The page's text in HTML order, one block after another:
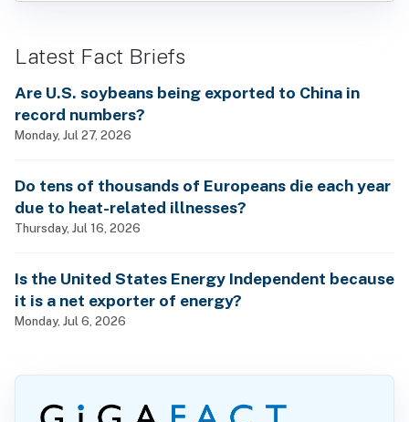
Latest Fact Briefs
Are U.S. soybeans being exported to China in
record numbers?
Monday, Jul 27, 2026
Do tens of thousands of Europeans die each year
due to heat-related illnesses?
Thursday, Jul 16, 2026
Is the United States Energy Independent because
it is a net exporter of energy?
Monday, Jul 6, 2026